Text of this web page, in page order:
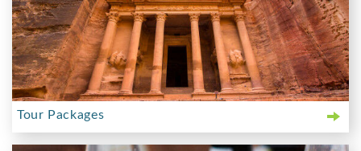
Tour Packages